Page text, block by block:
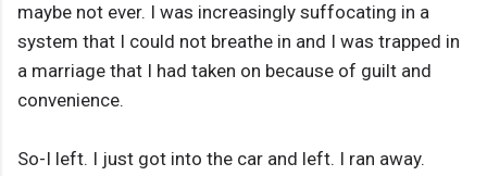
maybe not ever. I was increasingly suffocating in a
system that I could not breathe in and I was trapped in
a marriage that I had taken on because of guilt and
convenience.
So-I left. I just got into the car and left. I ran away.